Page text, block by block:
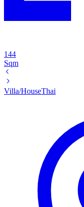
144
Sqm
Villa/HouseThai